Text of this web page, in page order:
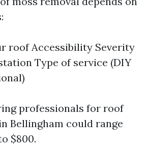
roof Accessibility Severity
Type of service (DIY
professionals for roof
Bellingham could range
$800.